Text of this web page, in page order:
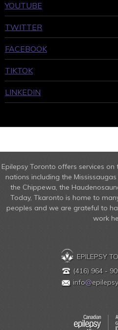
YOUTUBE
TWITTER
FACEBOOK
TIKTOK
LINKEDIN
Epilepsy Toronto offers services
nations including the
the Chippewa, the
Today, Tkaronto is home to
peoples and we are grateful to
work
EPILEPSY
(416) 964 -
info@